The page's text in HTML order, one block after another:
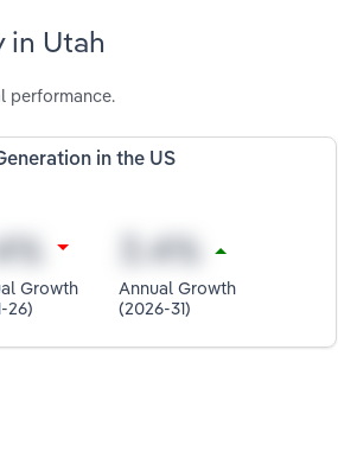
in Utah
performance.
in the US
Growth
26)
Annual Growth
(2026-31)